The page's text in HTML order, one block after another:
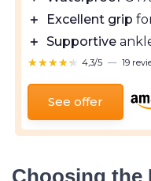
＋
Excellent grip
＋ Supportive
★★★★★
★★★★★ 4,3/5 — 19
See offer
Choosing the